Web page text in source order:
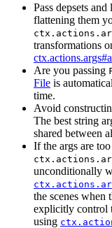
Pass depsets
flattening them
transformations
Are you passing
File is
time.
Avoid
The best string
shared between
If the args are
unconditionally
the scenes when
explicitly control
using